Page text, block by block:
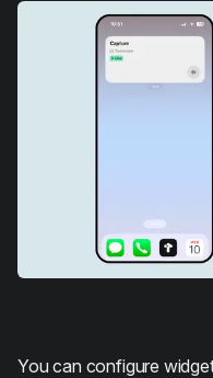
You can configure